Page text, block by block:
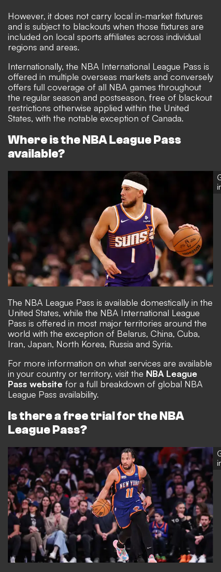
However, it does not carry local in-market fixtures
and is subject to blackouts when those fixtures are
included on local sports affiliates across individual
regions and areas.
Internationally, the NBA International League Pass is
offered in multiple overseas markets and conversely
offers full coverage of all NBA games throughout
the regular season and postseason, free of blackout
restrictions otherwise applied within the United
States, with the notable exception of Canada.
Where is the NBA League Pass
available?
The NBA League Pass is available domestically in the
United States, while the NBA International League
Pass is offered in most major territories around the
world with the exception of Belarus, China, Cuba,
Iran, Japan, North Korea, Russia and Syria.
For more information on what services are available
in your country or territory, visit the NBA League
Pass website for a full breakdown of global NBA
League Pass availability.
Is there a free trial for the NBA
League Pass?